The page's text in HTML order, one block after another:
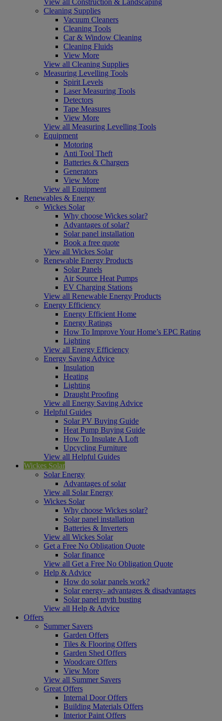
Cleaning Supplies
Vacuum Cleaners
Cleaning Tools
Car & Window Cleaning
Cleaning Fluids
View More
View all Cleaning Supplies
Measuring Levelling Tools
Spirit Levels
Laser Measuring Tools
Detectors
Tape Measures
View More
View all Measuring Levelling Tools
Equipment
Motoring
Anti Tool Theft
Batteries & Chargers
Generators
View More
View all Equipment
Renewables & Energy
Wickes Solar
Why choose Wickes solar?
Advantages of solar?
Solar panel installation
Book a free quote
View all Wickes Solar
Renewable Energy Products
Solar Panels
Air Source Heat Pumps
EV Charging Stations
View all Renewable Energy Products
Energy Efficiency
Energy Efficient Home
Energy Ratings
How To Improve Your Home’s EPC Rating
Lighting
View all Energy Efficiency
Energy Saving Advice
Insulation
Heating
Lighting
Draught Proofing
View all Energy Saving Advice
Helpful Guides
Solar PV Buying Guide
Heat Pump Buying Guide
How To Insulate A Loft
Upcycling Furniture
View all Helpful Guides
Wickes Solar
Solar Energy
Advantages of solar
View all Solar Energy
Wickes Solar
Why choose Wickes solar?
Solar panel installation
Batteries & Inverters
View all Wickes Solar
Get a Free No Obligation Quote
Solar finance
View all Get a Free No Obligation Quote
Help & Advice
How do solar panels work?
Solar energy- advantages & disadvantages
Solar panel myth busting
View all Help & Advice
Offers
Summer Savers
Garden Offers
Tiles & Flooring Offers
Garden Shed Offers
Woodcare Offers
View More
View all Summer Savers
Great Offers
Internal Door Offers
Building Materials Offers
Interior Paint Offers